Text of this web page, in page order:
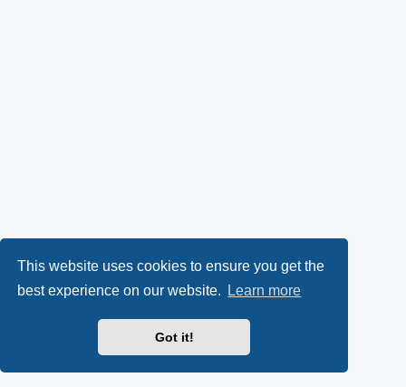
This website uses cookies to ensure you get the
best experience on our website.
Learn more
Got it!